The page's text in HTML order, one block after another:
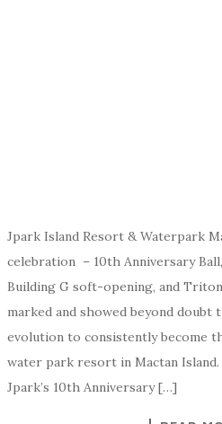
Jpark Island Resort & Waterpark
celebration – 10th Anniversary
Building G soft-opening, and
marked and showed beyond doubt
evolution to consistently become
water park resort in Mactan Island.
Jpark’s 10th Anniversary […]